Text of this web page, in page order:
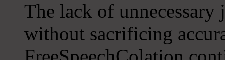
The lack of unnecessary
without sacrificing